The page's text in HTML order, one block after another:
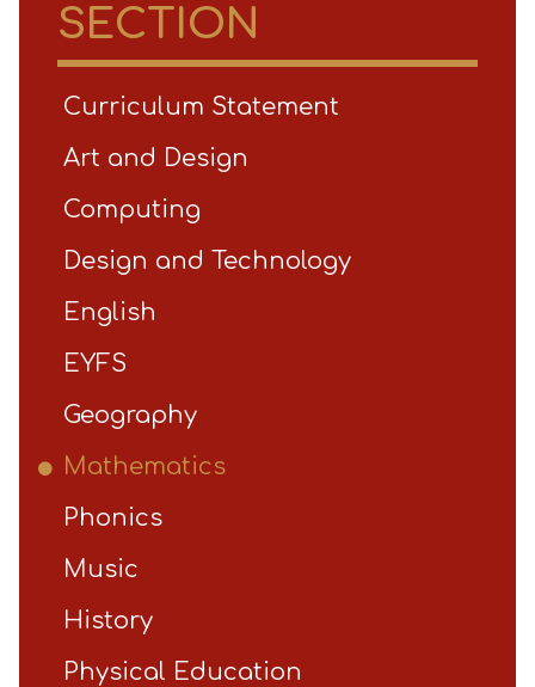
SECTION
Curriculum Statement
Art and Design
Computing
Design and Technology
English
EYFS
Geography
Mathematics
Phonics
Music
History
Physical Education